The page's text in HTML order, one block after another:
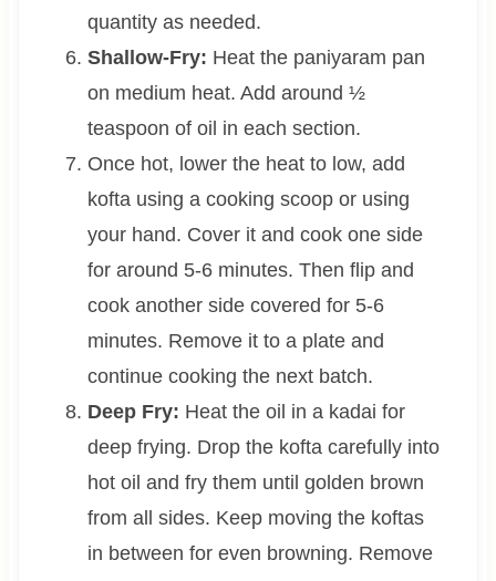
quantity as needed.
Shallow-Fry: Heat the paniyaram pan
on medium heat. Add around ½
teaspoon of oil in each section.
Once hot, lower the heat to low, add
kofta using a cooking scoop or using
your hand. Cover it and cook one side
for around 5-6 minutes. Then flip and
cook another side covered for 5-6
minutes. Remove it to a plate and
continue cooking the next batch.
Deep Fry: Heat the oil in a kadai for
deep frying. Drop the kofta carefully into
hot oil and fry them until golden brown
from all sides. Keep moving the koftas
in between for even browning. Remove